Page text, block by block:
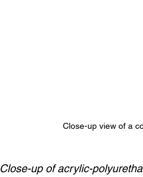
Close-up view of a
Close-up of acrylic-